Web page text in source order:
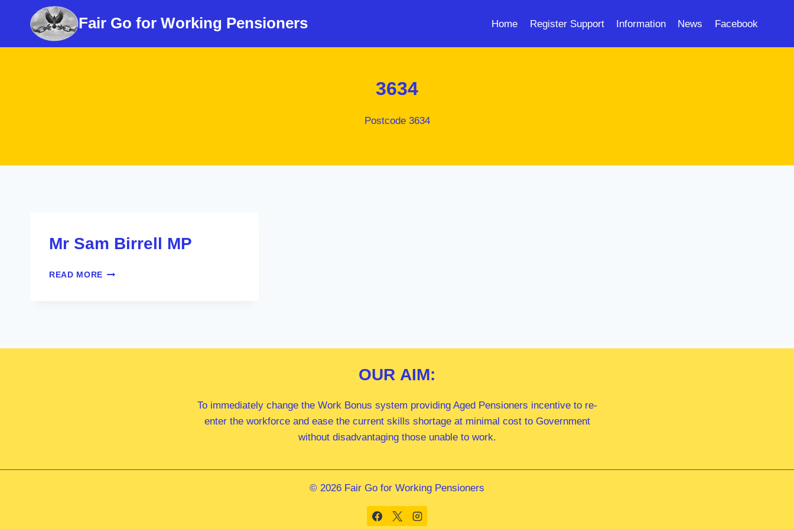
Fair Go for Working Pensioners Home Register Support Information News Facebook
3634
Postcode 3634
Mr Sam Birrell MP
READ MORE MR
OUR AIM:
To immediately change the Work Bonus system providing Aged Pensioners incentive to re-
enter the workforce and ease the current skills shortage at minimal cost to Government
without disadvantaging those unable to work.
© 2026 Fair Go for Working Pensioners